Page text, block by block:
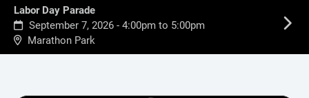
Labor Day Parade
September 7, 2026 - 4:00pm to 5:00pm
Marathon Park